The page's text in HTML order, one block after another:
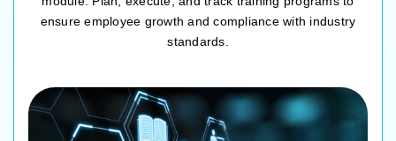
ensure employee growth and compliance with industry
standards.
Course catalog and session scheduling
Enrollment and attendance tracking